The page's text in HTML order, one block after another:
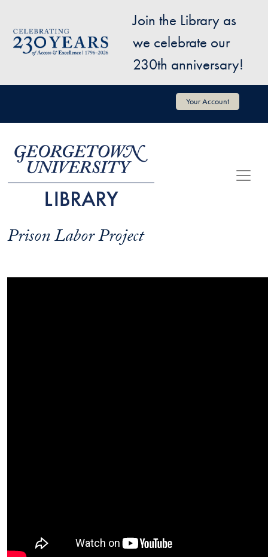
Image
Join the Library as
we celebrate our
230th anniversary!
User account menu Your Account
Prison Labor Project